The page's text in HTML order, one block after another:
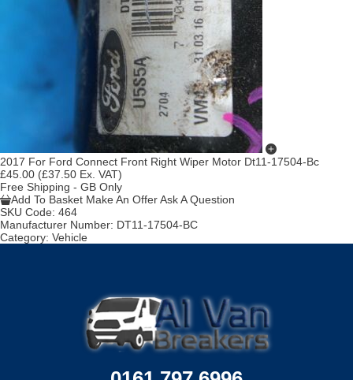
2017 For Ford Connect Front Right Wiper Motor Dt11-17504-Bc
£45.00 (£37.50 Ex. VAT)
Free Shipping - GB Only
Add To Basket Make An OfferAsk A Question
SKU Code: 464
Manufacturer Number: DT11-17504-BC
Category: Vehicle